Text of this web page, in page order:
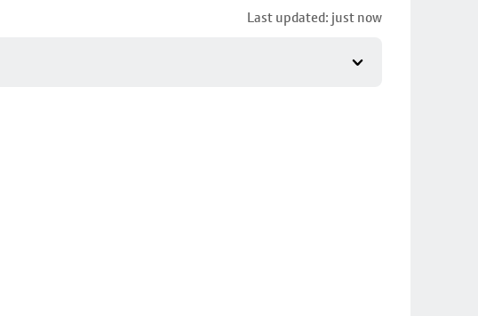
Last updated: just now